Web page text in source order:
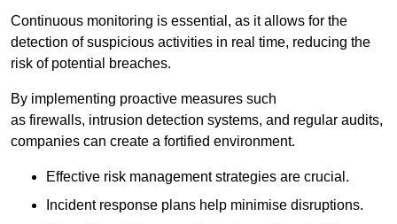
Continuous monitoring is essential, as it allows for the
detection of suspicious activities in real time, reducing the
risk of potential breaches.
By implementing proactive measures such
as firewalls, intrusion detection systems, and regular audits,
companies can create a fortified environment.
Effective risk management strategies are crucial.
Incident response plans help minimise disruptions.